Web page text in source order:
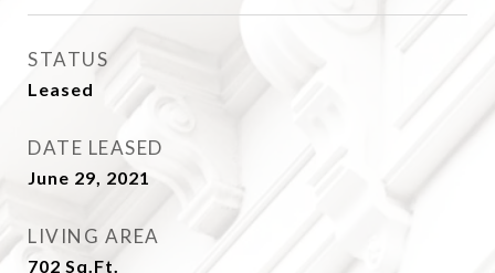
STATUS
Leased
DATE LEASED
June 29, 2021
LIVING AREA
702 Sq.Ft.